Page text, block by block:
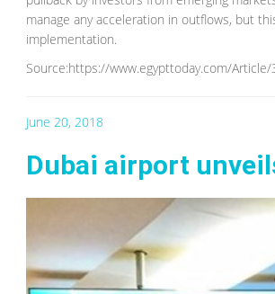
manage any acceleration in outflows, but
implementation.
Source:https://www.egypttoday.com/
June 20, 2018
Dubai airport